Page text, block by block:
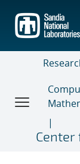
main
content
Center